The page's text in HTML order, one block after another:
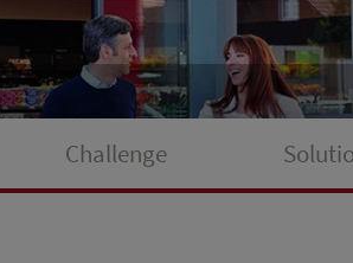
Challenge